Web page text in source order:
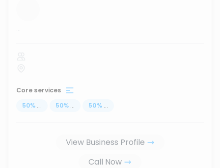
...
Core services
50% ... 50% ... 50% ...
View Business Profile
Call Now